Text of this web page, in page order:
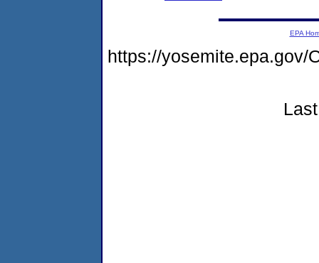
EPA
https://yosemite.epa.gov/